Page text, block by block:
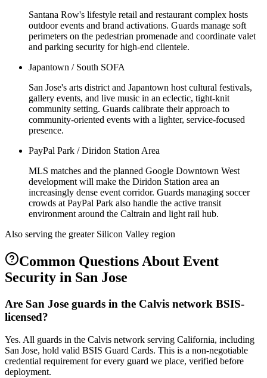
Santana Row's lifestyle retail and restaurant complex hosts
outdoor events and brand activations. Guards manage soft
perimeters on the pedestrian promenade and coordinate valet
and parking security for high-end clientele.
Japantown / South SOFA
San Jose's arts district and Japantown host cultural festivals,
gallery events, and live music in an eclectic, tight-knit
community setting. Guards calibrate their approach to
community-oriented events with a lighter, service-focused
presence.
PayPal Park / Diridon Station Area
MLS matches and the planned Google Downtown West
development will make the Diridon Station area an
increasingly dense event corridor. Guards managing soccer
crowds at PayPal Park also handle the active transit
environment around the Caltrain and light rail hub.
Also serving the greater Silicon Valley region
Common Questions About Event
Security in San Jose
Are San Jose guards in the Calvis network BSIS-
licensed?
Yes. All guards in the Calvis network serving California, including
San Jose, hold valid BSIS Guard Cards. This is a non-negotiable
credential requirement for every guard we place, verified before
deployment.